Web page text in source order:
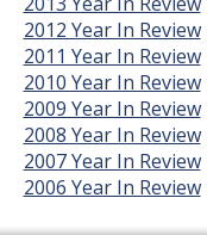
2012 Year In Review
2011 Year In Review
2010 Year In Review
2009 Year In Review
2008 Year In Review
2007 Year In Review
2006 Year In Review